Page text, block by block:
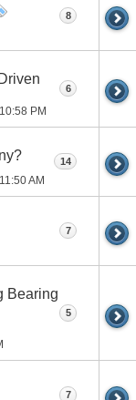
8
10:58 PM
6
11:50 AM
14
7
Bearing
5
7